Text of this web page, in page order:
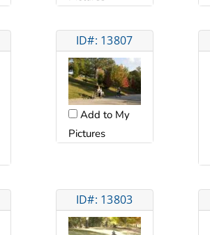
ID#: 13807
Add to My
Pictures
ID#: 13803